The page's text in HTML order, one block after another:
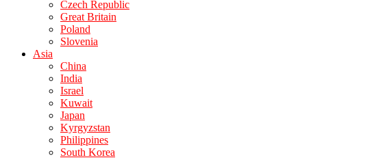
Czech Republic
Great Britain
Poland
Slovenia
Asia
China
India
Israel
Kuwait
Japan
Kyrgyzstan
Philippines
South Korea